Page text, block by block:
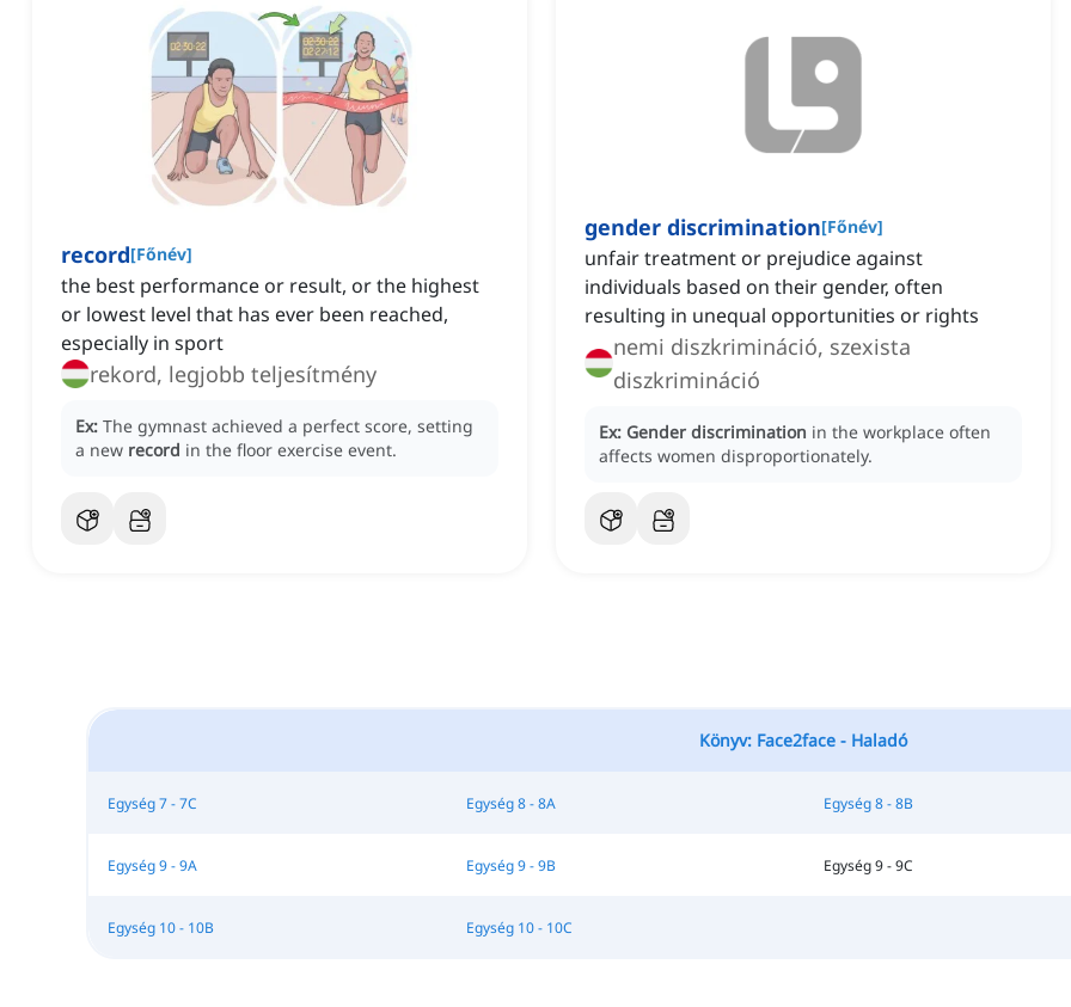
record[Főnév]
the best performance or result, or the highest
or lowest level that has ever been reached,
especially in sport
rekord, legjobb teljesítmény
Ex: The gymnast achieved a perfect score, setting
a new record in the floor exercise event.
gender discrimination[Főnév]
unfair treatment or prejudice against
individuals based on their gender, often
resulting in unequal opportunities or rights
nemi diszkrimináció, szexista
diszkrimináció
Ex: Gender discrimination in the workplace often
affects women disproportionately.
Könyv: Face2face - Haladó
Egység 7 - 7C Egység 8 - 8A Egység 8 - 8B
Egység 9 - 9A Egység 9 - 9B Egység 9 - 9C
Egység 10 - 10B Egység 10 - 10C